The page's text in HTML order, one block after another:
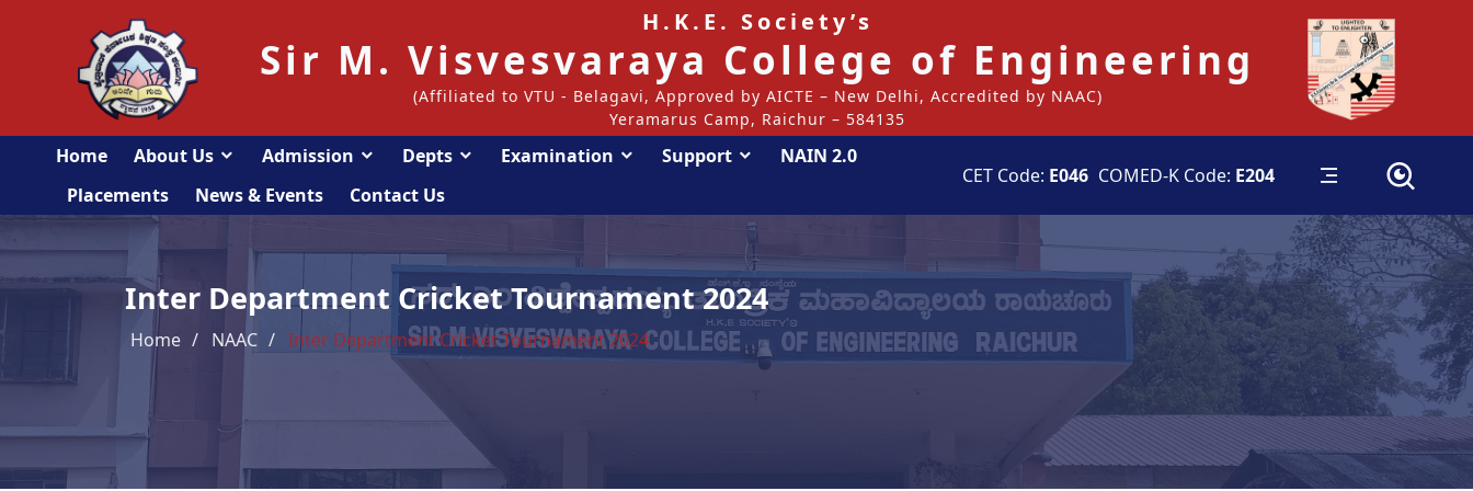
H.K.E. Society’s
Sir M. Visvesvaraya College of Engineering
(Affiliated to VTU - Belagavi, Approved by AICTE – New Delhi, Accredited by NAAC)
Yeramarus Camp, Raichur – 584135
Home About Us Admission Depts Examination Support
NAIN 2.0
Placements
News & Events Contact Us
CET Code: E046 COMED-K Code: E204
Inter Department Cricket Tournament 2024
Home NAAC Inter Department Cricket Tournament 2024